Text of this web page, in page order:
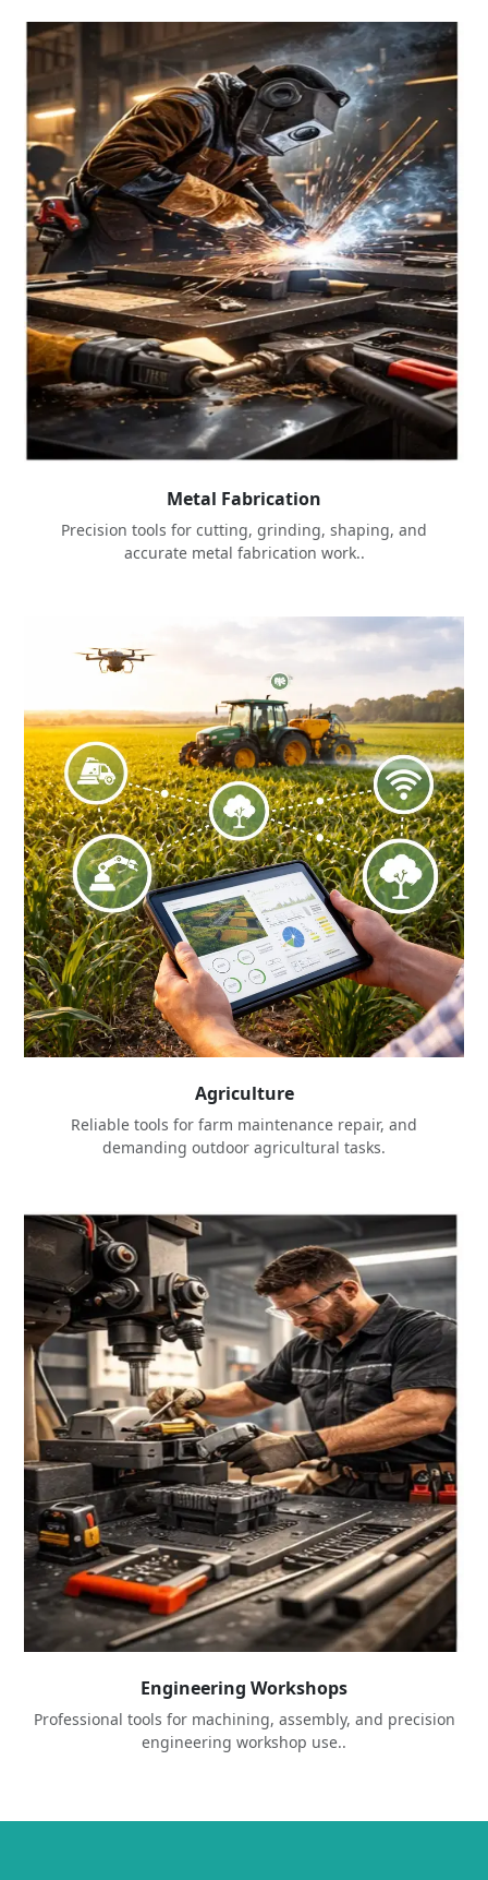
Metal Fabrication
Precision tools for cutting, grinding, shaping, and
accurate metal fabrication work..
Agriculture
Reliable tools for farm maintenance repair, and
demanding outdoor agricultural tasks.
Engineering Workshops
Professional tools for machining, assembly, and precision
engineering workshop use..